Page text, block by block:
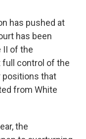
has pushed at
has been
II of the
control of the
positions that
from White
the